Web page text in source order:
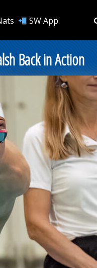
SW App
Back in Action